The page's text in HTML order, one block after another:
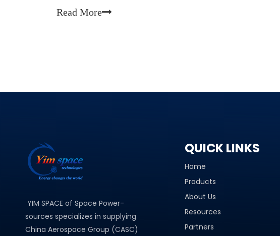
Read More
YIM SPACE of Space Power-
sources specializes in supplying
China Aerospace Group (CASC)
QUICK LINKS
Home
Products
About Us
Resources
Partners